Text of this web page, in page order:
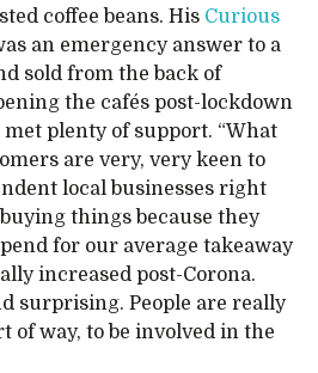
coffee beans. His Curious
an emergency answer to a
sold from the back of
the cafés post-lockdown
plenty of support. “What
are very, very keen to
local businesses right
things because they
for our average takeaway
increased post-Corona.
surprising. People are really
of way, to be involved in the